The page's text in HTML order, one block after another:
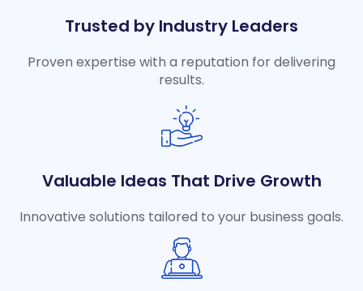
Trusted by Industry Leaders
Proven expertise with a reputation for delivering
results.
Valuable Ideas That Drive Growth
Innovative solutions tailored to your business goals.